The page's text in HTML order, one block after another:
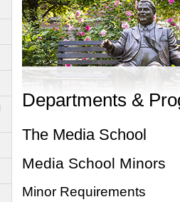
Departments &
The Media School
Media School Minors
Minor Requirements